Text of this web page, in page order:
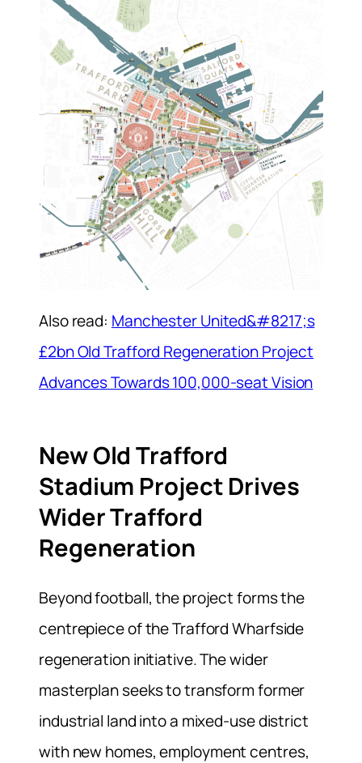
Also read: Manchester United&#8217;s
£2bn Old Trafford Regeneration Project
Advances Towards 100,000-seat Vision
New Old Trafford
Stadium Project Drives
Wider Trafford
Regeneration
Beyond football, the project forms the
centrepiece of the Trafford Wharfside
regeneration initiative. The wider
masterplan seeks to transform former
industrial land into a mixed-use district
with new homes, employment centres,